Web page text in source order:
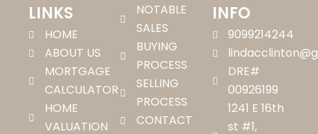
LINKS
HOME
ABOUT US
MORTGAGE
CALCULATOR
HOME
VALUATION
NOTABLE
SALES
BUYING
PROCESS
SELLING
PROCESS
CONTACT
INFO
9099214244
DRE#
00926199
1241 E 16th
st #1,